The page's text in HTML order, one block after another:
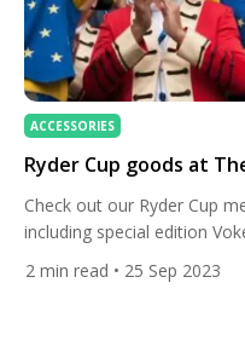
ACCESSORIES
Ryder Cup goods at
Check out our Ryder Cup
including special edition
TaylorMade Stealth 2
Vokey SM9 wedges
2 min read • 25 Sep 2023